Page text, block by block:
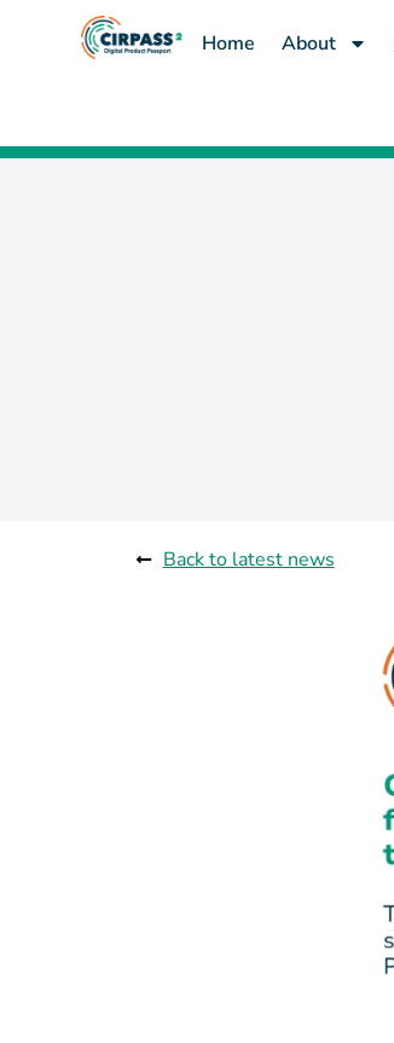
Home About
Back to latest news